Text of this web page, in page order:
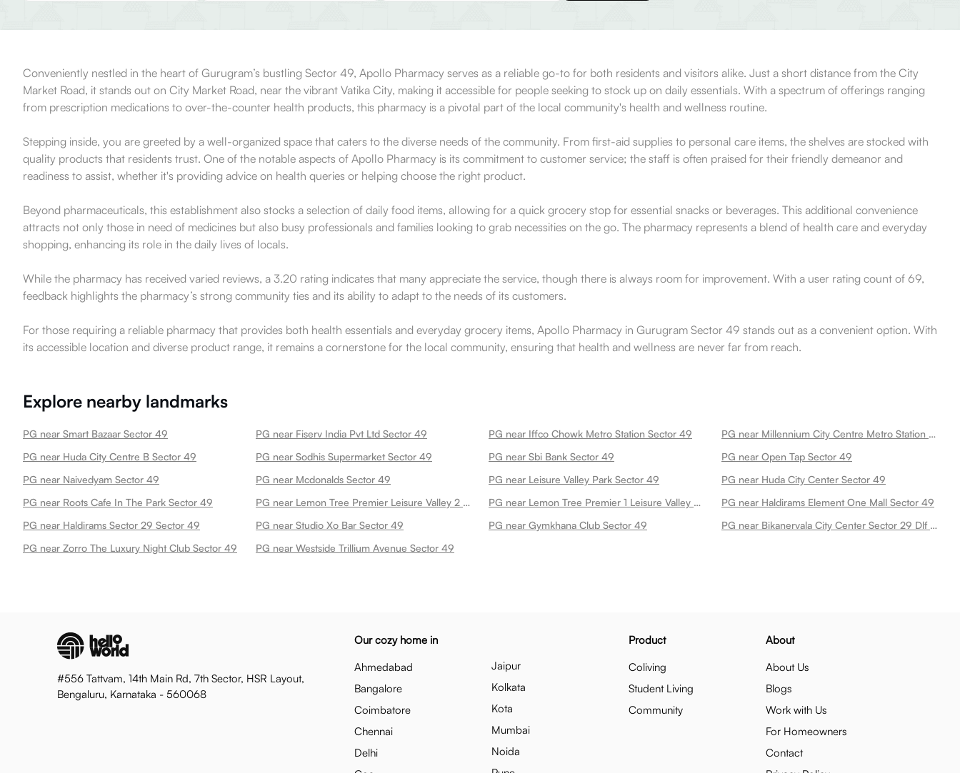
Conveniently nestled in the heart of Gurugram’s bustling Sector 49, Apollo Pharmacy serves as a reliable go-to for both residents and visitors alike. Just a short distance from the City
Market Road, it stands out on City Market Road, near the vibrant Vatika City, making it accessible for people seeking to stock up on daily essentials. With a spectrum of offerings ranging
from prescription medications to over-the-counter health products, this pharmacy is a pivotal part of the local community's health and wellness routine.
Stepping inside, you are greeted by a well-organized space that caters to the diverse needs of the community. From first-aid supplies to personal care items, the shelves are stocked with
quality products that residents trust. One of the notable aspects of Apollo Pharmacy is its commitment to customer service; the staff is often praised for their friendly demeanor and
readiness to assist, whether it's providing advice on health queries or helping choose the right product.
Beyond pharmaceuticals, this establishment also stocks a selection of daily food items, allowing for a quick grocery stop for essential snacks or beverages. This additional convenience
attracts not only those in need of medicines but also busy professionals and families looking to grab necessities on the go. The pharmacy represents a blend of health care and everyday
shopping, enhancing its role in the daily lives of locals.
While the pharmacy has received varied reviews, a 3.20 rating indicates that many appreciate the service, though there is always room for improvement. With a user rating count of 69,
feedback highlights the pharmacy’s strong community ties and its ability to adapt to the needs of its customers.
For those requiring a reliable pharmacy that provides both health essentials and everyday grocery items, Apollo Pharmacy in Gurugram Sector 49 stands out as a convenient option. With
its accessible location and diverse product range, it remains a cornerstone for the local community, ensuring that health and wellness are never far from reach.
Explore nearby landmarks
PG near Smart Bazaar Sector 49 PG near Fiserv India Pvt Ltd Sector 49 PG near Iffco Chowk Metro Station Sector 49
PG near Millennium City Centre Metro Station Sector 49
PG near Huda City Centre B Sector 49
PG near Sodhis Supermarket Sector 49 PG near Sbi Bank Sector 49
PG near Open Tap Sector 49
PG near Naivedyam Sector 49
PG near Mcdonalds Sector 49 PG near Leisure Valley Park Sector 49
PG near Huda City Center Sector 49
PG near Roots Cafe In The Park Sector 49
PG near Lemon Tree Premier Leisure Valley 2 Sector 49 PG near Lemon Tree Premier 1 Leisure Valley Sector 49
PG near Haldirams Element One Mall Sector 49
PG near Haldirams Sector 29 Sector 49
PG near Studio Xo Bar Sector 49 PG near Gymkhana Club Sector 49
PG near Bikanervala City Center Sector 29 Dlf Sector 49
PG near Zorro The Luxury Night Club Sector 49
PG near Westside Trillium Avenue Sector 49
#556 Tattvam, 14th Main Rd, 7th Sector, HSR Layout,
Bengaluru, Karnataka - 560068
Our cozy home in
Ahmedabad
Bangalore
Coimbatore
Chennai
Delhi
Jaipur
Kolkata
Kota
Mumbai
Noida
Product
Coliving
Student Living
Community
About
About Us
Blogs
Work with Us
For Homeowners
Contact